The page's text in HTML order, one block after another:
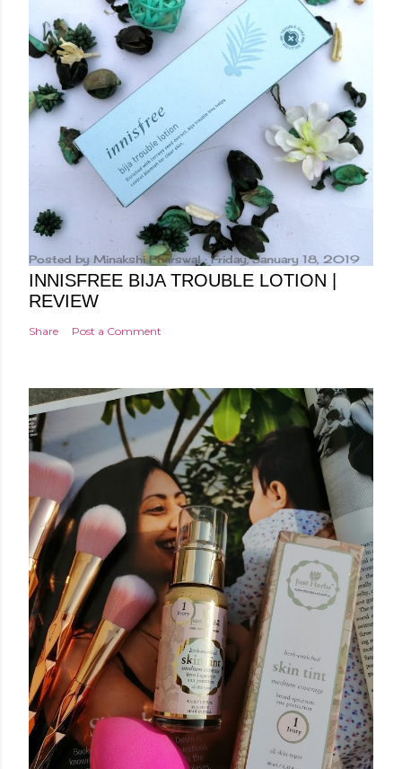
Posted by Minakshi Pharswal Friday, January 18, 2019
INNISFREE BIJA TROUBLE LOTION |
REVIEW
Share Post a Comment